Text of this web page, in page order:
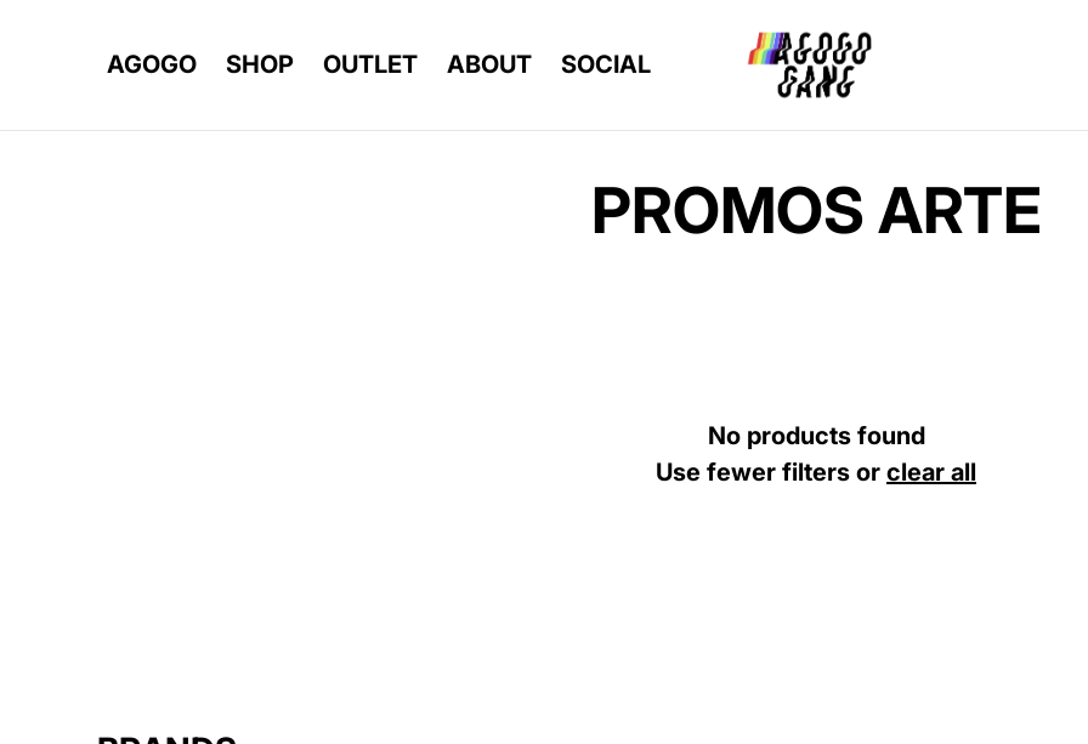
AGOGO SHOP OUTLET ABOUT SOCIAL
PROMOS ARTE
No products found
Use fewer filters or clear all